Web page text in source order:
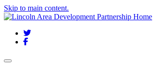
Skip to main content.
Twitter
Facebook
Toggle navigation